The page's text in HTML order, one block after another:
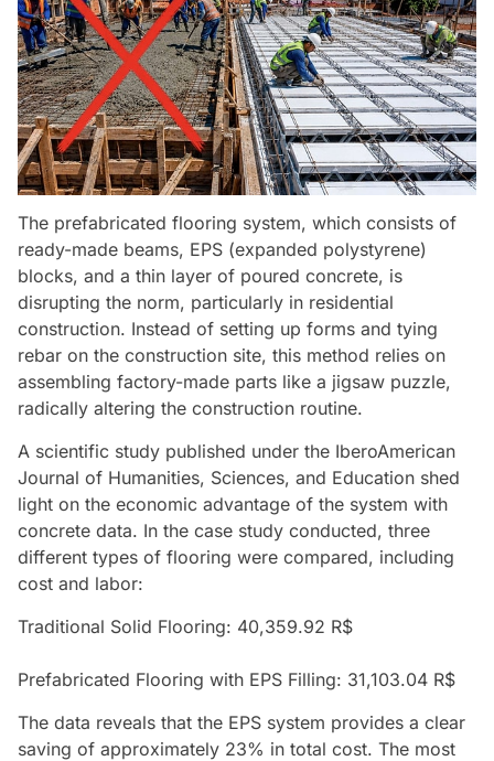
The prefabricated flooring system, which consists of
ready-made beams, EPS (expanded polystyrene)
blocks, and a thin layer of poured concrete, is
disrupting the norm, particularly in residential
construction. Instead of setting up forms and tying
rebar on the construction site, this method relies on
assembling factory-made parts like a jigsaw puzzle,
radically altering the construction routine.
A scientific study published under the IberoAmerican
Journal of Humanities, Sciences, and Education shed
light on the economic advantage of the system with
concrete data. In the case study conducted, three
different types of flooring were compared, including
cost and labor:
Traditional Solid Flooring: 40,359.92 R$
Prefabricated Flooring with EPS Filling: 31,103.04 R$
The data reveals that the EPS system provides a clear
saving of approximately 23% in total cost. The most